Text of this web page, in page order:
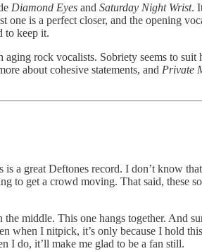
Diamond Eyes and Saturday Night Wrist.
is a perfect closer, and the opening
to keep it.
rock vocalists. Sobriety seems to suit
about cohesive statements, and Private
a great Deftones record. I don’t know
to get a crowd moving. That said, these
the middle. This one hangs together. And
when I nitpick, it’s only because I hold
I do, it’ll make me glad to be a fan still.